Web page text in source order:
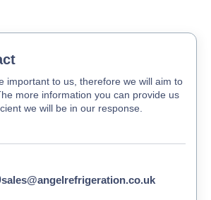
important to us, therefore we will aim to
more information you can provide us
we will be in our response.
sales@angelrefrigeration.co.uk